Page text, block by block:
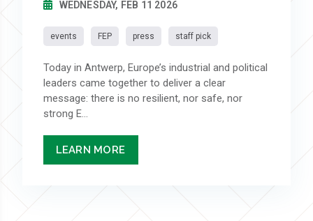
WEDNESDAY, FEB 11 2026
events FEP press staff pick
Today in Antwerp, Europe’s industrial and political
leaders came together to deliver a clear
message: there is no resilient, nor safe, nor
strong E...
LEARN MORE